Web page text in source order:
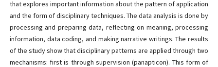
that explores important information about the pattern of application
and the form of disciplinary techniques. The data analysis is done by
processing and preparing data, reflecting on meaning, processing
information, data coding, and making narrative writings. The results
of the study show that disciplinary patterns are applied through two
mechanisms: first is through supervision (panapticon). This form of